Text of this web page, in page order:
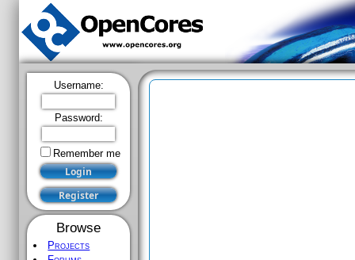
Username:
Password:
Remember me
Browse
Projects